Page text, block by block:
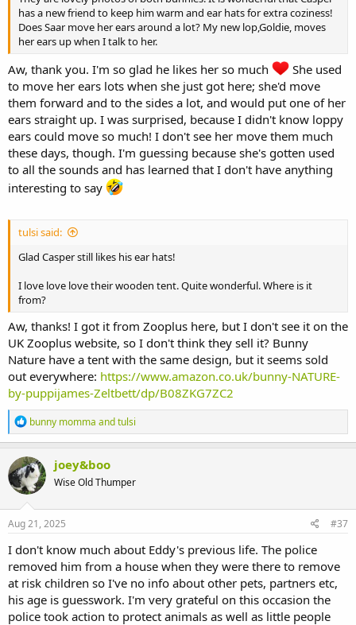
has a new friend to keep him warm and ear hats for extra coziness!
Does Saar move her ears around a lot? My new lop,Goldie, moves
her ears up when I talk to her.
Aw, thank you. I'm so glad he likes her so much
She used
to move her ears lots when she just got here; she'd move
them forward and to the sides a lot, and would put one of her
ears straight up. I was surprised, because I didn't know loppy
ears could move so much! I don't see her move them much
these days, though. I'm guessing because she's gotten used
to all the sounds and has learned that I don't have anything
interesting to say
tulsi said:
Glad Casper still likes his ear hats!
I love love love their wooden tent. Quite wonderful. Where is it
from?
Aw, thanks! I got it from Zooplus here, but I don't see it on the
UK Zooplus website, so I don't think they sell it? Bunny
Nature have a tent with the same design, but it seems sold
out everywhere: https://www.amazon.co.uk/bunny-NATURE-
by-puppijames-Zeltbett/dp/B08ZKG7ZC2
R
e
a
c
t
i
o
n
s
bunny momma andtulsi
joey&boo
Wise Old Thumper
Aug 21, 2025 #37
I don't know much about Eddy's previous life. The police
removed him from a house when they were there to remove
at risk children so I've no info about other pets, partners etc,
his age is guesswork. I'm very grateful on this occasion the
police took action to protect animals as well as little people